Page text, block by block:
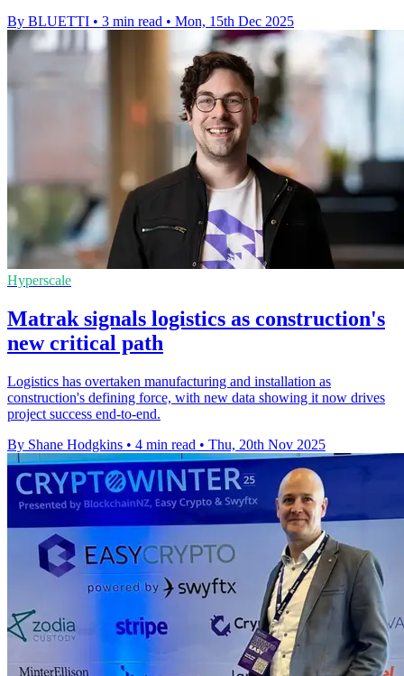
By BLUETTI • 3 min read • Mon, 15th Dec 2025
Hyperscale
Matrak signals logistics as construction's
new critical path
Logistics has overtaken manufacturing and installation as
construction's defining force, with new data showing it now drives
project success end-to-end.
By Shane Hodgkins • 4 min read • Thu, 20th Nov 2025